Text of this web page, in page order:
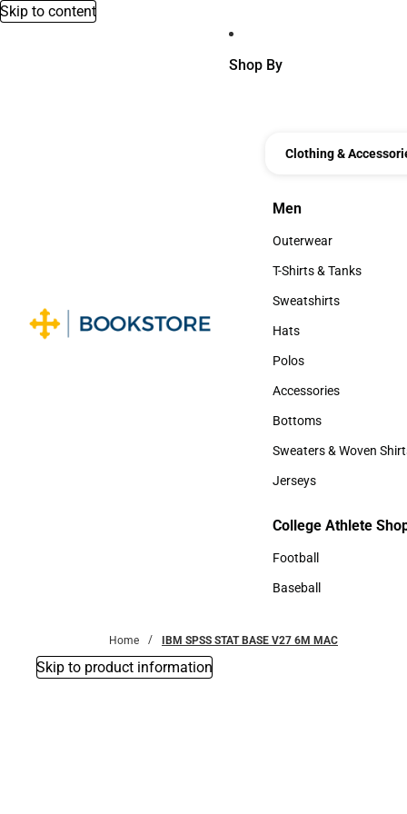
Skip to content
Shop By
Clothing &
Men
Men
Outerwear
Outerwear
T-Shirts & Tanks
T-Shirts & Tanks
Sweatshirts
Sweatshirts
Hats
Hats
Polos
Polos
Accessories
Accessories
Bottoms
Bottoms
Sweaters & Woven
Sweaters & Woven
Jerseys
College Athlete
College Athlete Shop
Football
Football
Baseball
Home IBM SPSS STAT BASE V27 6M MAC
Skip to product information